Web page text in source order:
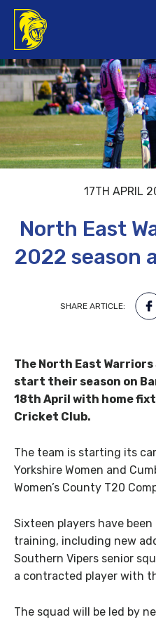
17TH APRIL
North East
2022 season
SHARE ARTICLE:
The North East
start their season on
18th April with home
Cricket Club.
The team is starting its
Yorkshire Women and
Women’s County T20
Sixteen players have
training, including new
Southern Vipers senior
a contracted player with
The squad will be led by